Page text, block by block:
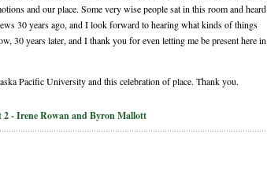
and our place. Some very wise people sat in this room and heard
30 years ago, and I look forward to hearing what kinds of things
30 years later, and I thank you for even letting me be present here in
Pacific University and this celebration of place. Thank you.
2 - Irene Rowan and Byron Mallott